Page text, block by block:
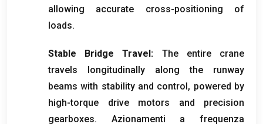
allowing accurate cross-positioning of
loads.
Stable Bridge Travel:
The entire crane
travels longitudinally along the runway
beams with stability and control, powered by
high-torque drive motors and precision
gearboxes. Azionamenti a frequenza